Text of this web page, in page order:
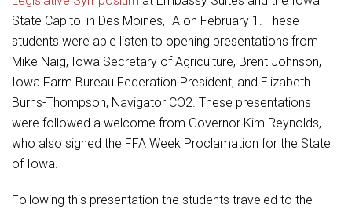
Student Assistance Program Available 24/7 via Call or Click
Student Assistance Program
State Capitol in Des Moines, IA on February 1. These
students were able listen to opening presentations from
Mike Naig, Iowa Secretary of Agriculture, Brent Johnson,
Iowa Farm Bureau Federation President, and Elizabeth
Burns-Thompson, Navigator CO2. These presentations
were followed a welcome from Governor Kim Reynolds,
who also signed the FFA Week Proclamation for the State
of Iowa.
Following this presentation the students traveled to the